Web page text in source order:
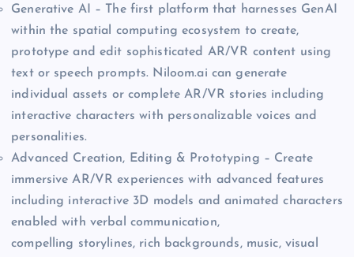
Generative AI – The first platform that harnesses GenAI
within the spatial computing ecosystem to create,
prototype and edit sophisticated AR/VR content using
text or speech prompts. Niloom.ai can generate
individual assets or complete AR/VR stories including
interactive characters with personalizable voices and
personalities.
Advanced Creation, Editing & Prototyping – Create
immersive AR/VR experiences with advanced features
including interactive 3D models and animated characters
enabled with verbal communication,
compelling storylines, rich backgrounds, music, visual